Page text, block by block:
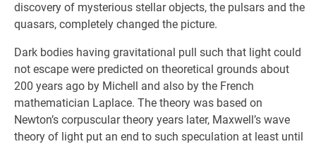
discovery of mysterious stellar objects, the pulsars and the
quasars, completely changed the picture.
Dark bodies having gravitational pull such that light could
not escape were predicted on theoretical grounds about
200 years ago by Michell and also by the French
mathematician Laplace. The theory was based on
Newton’s corpuscular theory years later, Maxwell’s wave
theory of light put an end to such speculation at least until